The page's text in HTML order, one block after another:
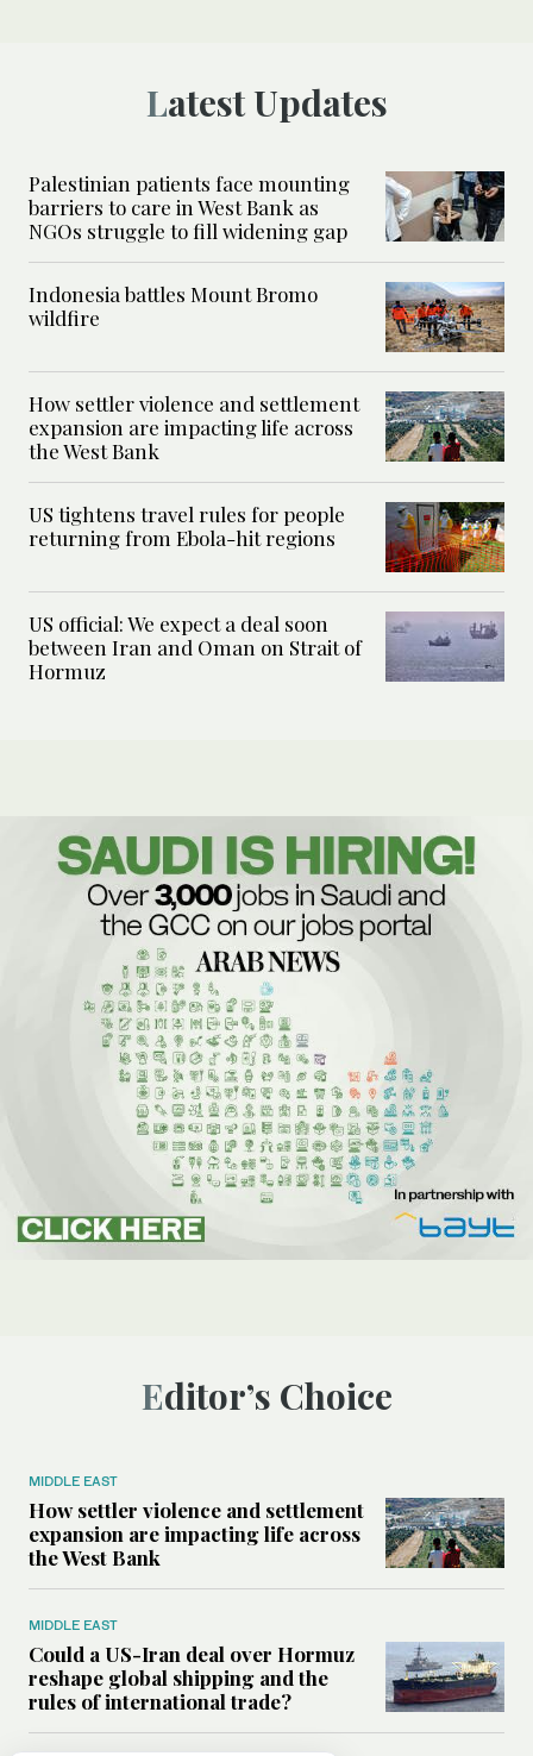
Latest Updates
Palestinian patients face mounting
barriers to care in West Bank as
NGOs struggle to fill widening gap
Indonesia battles Mount Bromo
wildfire
How settler violence and settlement
expansion are impacting life across
the West Bank
US tightens travel rules for people
returning from Ebola-hit regions
US official: We expect a deal soon
between Iran and Oman on Strait of
Hormuz
Editor’s Choice
MIDDLE EAST
How settler violence and settlement
expansion are impacting life across
the West Bank
MIDDLE EAST
Could a US-Iran deal over Hormuz
reshape global shipping and the
rules of international trade?